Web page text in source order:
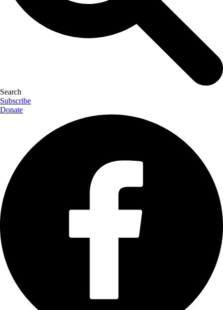
Search
Subscribe
Donate